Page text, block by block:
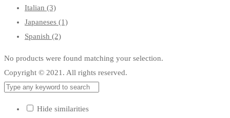
Italian (3)
Japaneses (1)
Spanish (2)
No products were found matching your selection.
Copyright © 2021. All rights reserved.
Hide similarities